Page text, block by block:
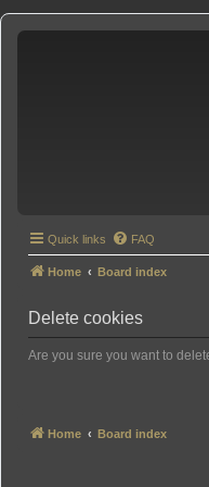
Quick links FAQ
Home Board index
Delete cookies
Are you sure you want to
Home Board index